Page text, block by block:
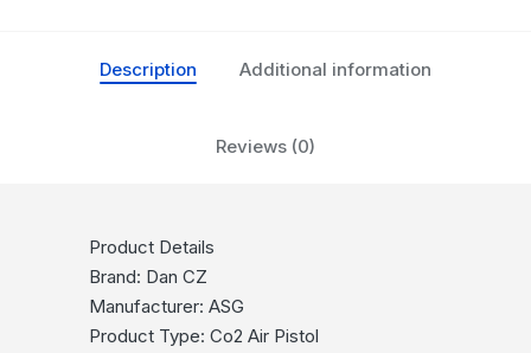
Description Additional information
Reviews (0)
Product Details
Brand: Dan CZ
Manufacturer: ASG
Product Type: Co2 Air Pistol